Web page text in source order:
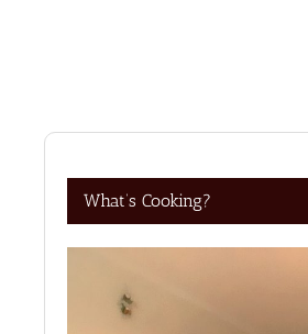
What’s Cooking?